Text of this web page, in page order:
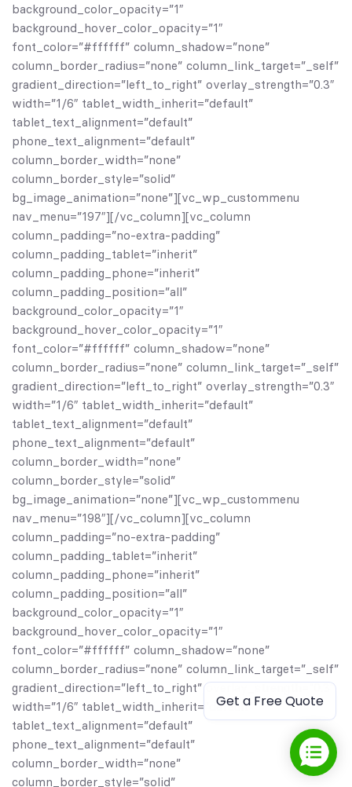
background_color_opacity=”1″
background_hover_color_opacity=”1″
font_color=”#ffffff” column_shadow=”none”
column_border_radius=”none” column_link_target=”_self”
gradient_direction=”left_to_right” overlay_strength=”0.3″
width=”1/6″ tablet_width_inherit=”default”
tablet_text_alignment=”default”
phone_text_alignment=”default”
column_border_width=”none”
column_border_style=”solid”
bg_image_animation=”none”][vc_wp_custommenu
nav_menu=”197″][/vc_column][vc_column
column_padding=”no-extra-padding”
column_padding_tablet=”inherit”
column_padding_phone=”inherit”
column_padding_position=”all”
background_color_opacity=”1″
background_hover_color_opacity=”1″
font_color=”#ffffff” column_shadow=”none”
column_border_radius=”none” column_link_target=”_self”
gradient_direction=”left_to_right” overlay_strength=”0.3″
width=”1/6″ tablet_width_inherit=”default”
tablet_text_alignment=”default”
phone_text_alignment=”default”
column_border_width=”none”
column_border_style=”solid”
bg_image_animation=”none”][vc_wp_custommenu
nav_menu=”198″][/vc_column][vc_column
column_padding=”no-extra-padding”
column_padding_tablet=”inherit”
column_padding_phone=”inherit”
column_padding_position=”all”
background_color_opacity=”1″
background_hover_color_opacity=”1″
font_color=”#ffffff” column_shadow=”none”
column_border_radius=”none” column_link_target=”_self”
gradient_direction=”left_to_right” overlay_strength=”0.3″
width=”1/6″ tablet_width_inherit=”default”
tablet_text_alignment=”default”
phone_text_alignment=”default”
column_border_width=”none”
column_border_style=”solid”
Get a Free Quote